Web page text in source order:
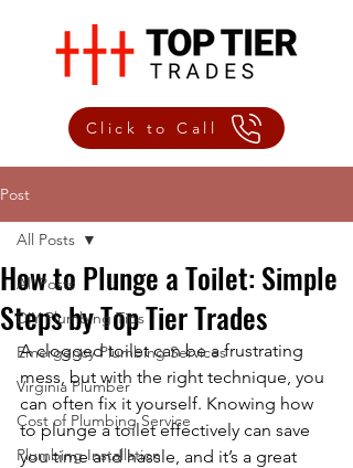
Click to Call
Post
All Posts
DIY Plumbing Tips
Emergency Plumbing Services
Virginia Plumber
Cost of Plumbing Service
Plumbing Installation
All Posts
How to Plunge a Toilet: Simple
Steps by Top Tier Trades
A clogged toilet can be a frustrating
mess, but with the right technique, you
can often fix it yourself. Knowing how
to plunge a toilet effectively can save
you time and hassle, and it’s a great